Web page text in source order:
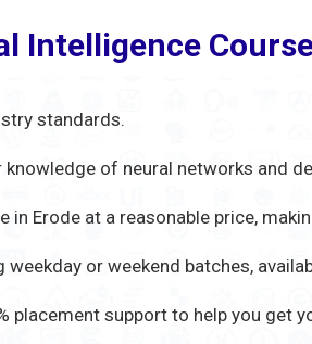
standards.
of neural networks and
Erode at a reasonable price,
or weekend batches,
placement support to help you get